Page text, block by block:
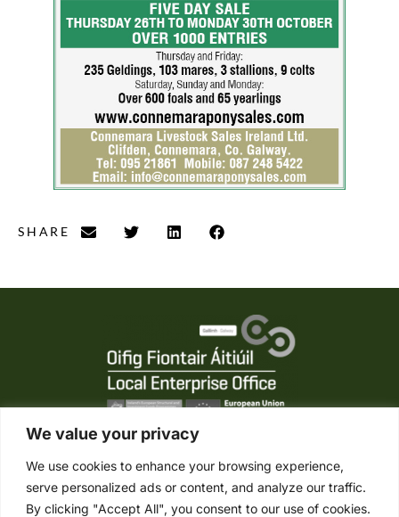
We value your privacy
We use cookies to enhance your browsing experience,
serve personalized ads or content, and analyze our traffic.
By clicking "Accept All", you consent to our use of cookies.
SHARE
Tel. +353 (0) 95 21861